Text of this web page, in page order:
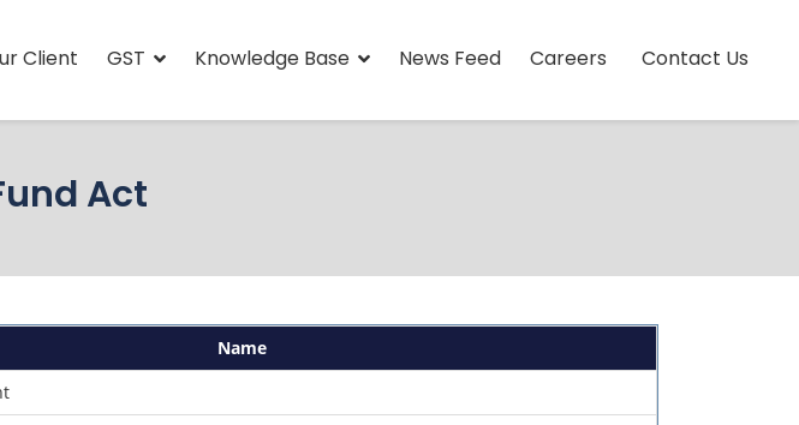
Client GST Knowledge Base News Feed Careers Contact Us
Act
Name